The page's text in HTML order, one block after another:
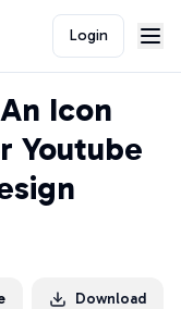
Login
Icon
Youtube
Download